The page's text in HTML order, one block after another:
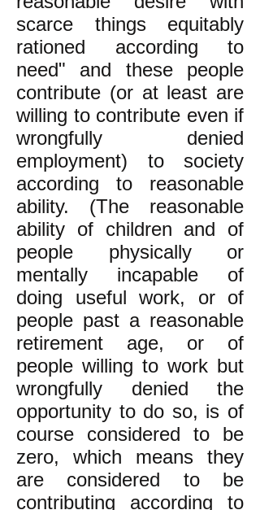
scarce things equitably
rationed according to
need" and these people
contribute (or at least are
willing to contribute even if
wrongfully denied
employment) to society
according to reasonable
ability. (The reasonable
ability of children and of
people physically or
mentally incapable of
doing useful work, or of
people past a reasonable
retirement age, or of
people willing to work but
wrongfully denied the
opportunity to do so, is of
course considered to be
zero, which means they
are considered to be
contributing according to